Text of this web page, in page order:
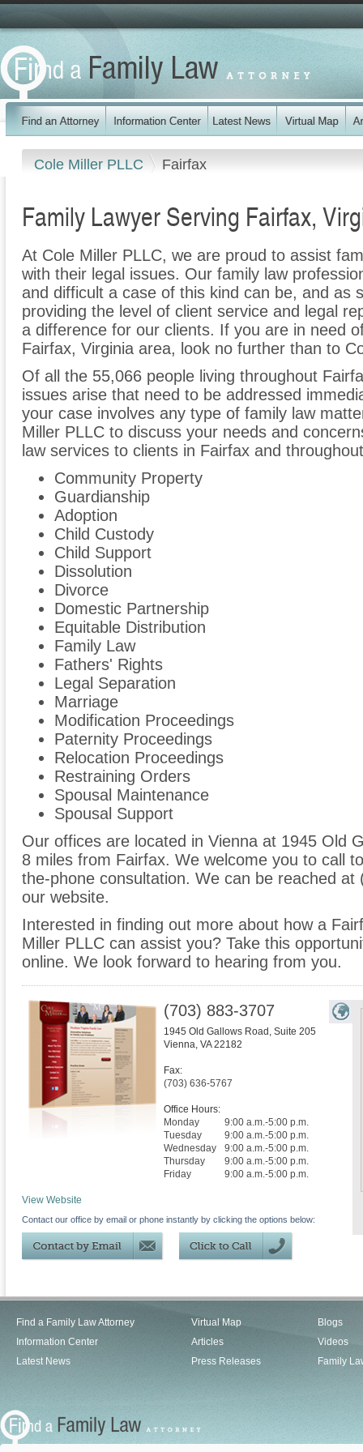
Cole Miller PLLC Fairfax
Family Lawyer Serving Fairfax,
At Cole Miller PLLC, we are proud to assist
with their legal issues. Our family law
and difficult a case of this kind can be, and as
providing the level of client service and legal
a difference for our clients. If you are in need
Fairfax, Virginia area, look no further than to
Of all the 55,066 people living throughout
issues arise that need to be addressed
your case involves any type of family law
Miller PLLC to discuss your needs and
law services to clients in Fairfax and
Community Property
Guardianship
Adoption
Child Custody
Child Support
Dissolution
Divorce
Domestic Partnership
Equitable Distribution
Family Law
Fathers' Rights
Legal Separation
Marriage
Modification Proceedings
Paternity Proceedings
Relocation Proceedings
Restraining Orders
Spousal Maintenance
Spousal Support
Our offices are located in Vienna at 1945 Old
8 miles from Fairfax. We welcome you to call
the-phone consultation. We can be reached
our website.
Interested in finding out more about how a
Miller PLLC can assist you? Take this
online. We look forward to hearing from you.
(703) 883-3707
1945 Old Gallows Road, Suite 205
Vienna, VA 22182
Fax:
(703) 636-5767
Office Hours:
Monday
9:00 a.m.-5:00 p.m.
Tuesday
9:00 a.m.-5:00 p.m.
Wednesday
9:00 a.m.-5:00 p.m.
Thursday
9:00 a.m.-5:00 p.m.
Friday
9:00 a.m.-5:00 p.m.
View Website
Contact our office by email or phone instantly by clicking the options below:
Find a Family Law Attorney
Information Center
Latest News
Virtual Map
Articles
Press Releases
Blogs
Videos
Family